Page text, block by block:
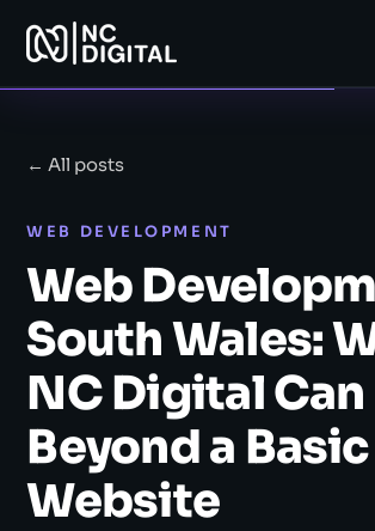
← All posts
WEB DEVELOPMENT
Web
South Wales:
NC Digital
Beyond a Basic
Website